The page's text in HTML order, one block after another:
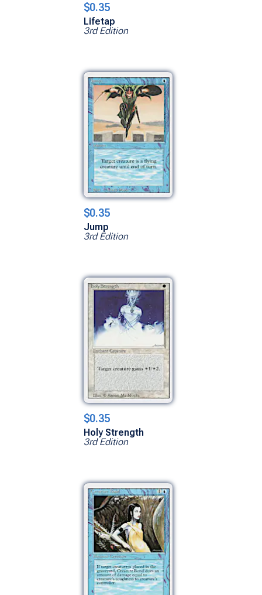
$0.35
Lifetap
3rd Edition
$0.35
Jump
3rd Edition
$0.35
Holy Strength
3rd Edition